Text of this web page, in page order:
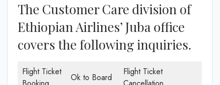
The Customer Care division of
Ethiopian Airlines’ Juba office
covers the following inquiries.
Flight Ticket
Ok to Board
Flight Ticket